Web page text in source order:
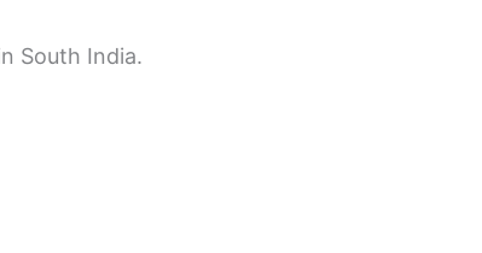
South India.